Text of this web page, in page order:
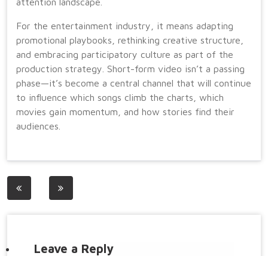
For the entertainment industry, it means adapting
promotional playbooks, rethinking creative structure,
and embracing participatory culture as part of the
production strategy. Short-form video isn’t a passing
phase—it’s become a central channel that will continue
to influence which songs climb the charts, which
movies gain momentum, and how stories find their
audiences.
Post
Leave a Reply